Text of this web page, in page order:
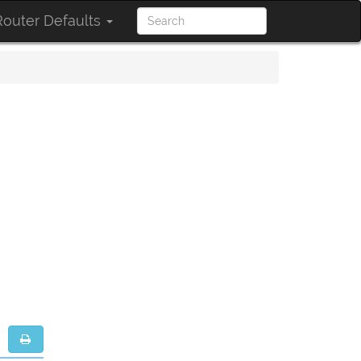
Defaults